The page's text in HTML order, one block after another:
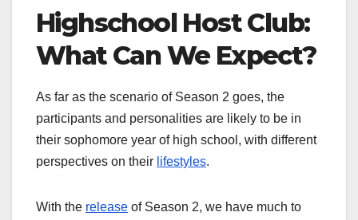
Highschool Host Club:
What Can We Expect?
As far as the scenario of Season 2 goes, the
participants and personalities are likely to be in
their sophomore year of high school, with different
perspectives on their lifestyles.
With the release of Season 2, we have much to